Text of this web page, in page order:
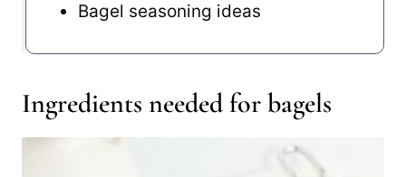
Bagel seasoning ideas
Ingredients needed for bagels